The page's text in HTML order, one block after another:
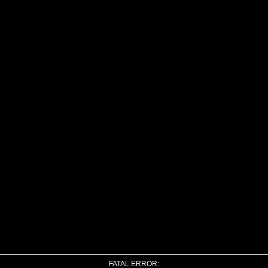
FATAL ERROR: